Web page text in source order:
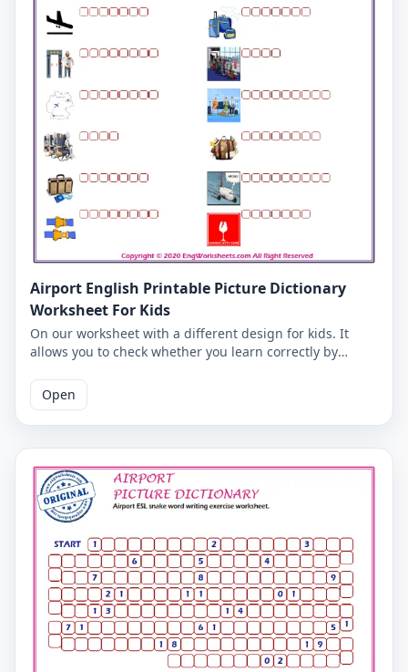
Airport English Printable Picture Dictionary
Worksheet For Kids
On our worksheet with a different design for kids. It
allows you to check whether you learn correctly by
the empty boxes. Our Airport English worksheet is very
good for vocabulary learning. Correct answers are given
on the second page.
Open